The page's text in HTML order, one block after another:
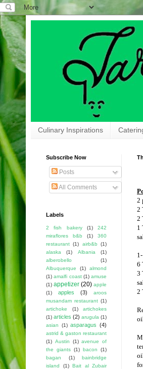
Culinary Inspirations
2
2
2
1
6
3
2
Subscribe Now
Posts
All Comments
Labels
2 fish bakery (1)
242
miraflores b&b
(1)
360
restaurant (1) airb&b
(1)
alaska
(1) Albania
(1)
alberobello
(1)
Albuquerque
(1)
almond
(1) amalfi coast (1) amuse
(1) appetizer (20) apple
(1)
apples (3)
aroos
musandam restaurant (1)
artichoke
(1)
artichokes
(1) articles (2) arugula (1)
asian
(1) asparagus (4)
astrid & gaston restaurant
(1) Austin (1) avenue of
the giants (1) bacon
(1)
bagan
(1)
bainbridge
island
(1) Bait al Zubair